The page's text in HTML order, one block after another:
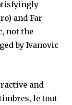
and Far
not the
by Ivanovic
and
le tout